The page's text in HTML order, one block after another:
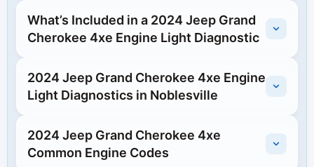
What’s Included in a 2024 Jeep Grand
Cherokee 4xe Engine Light Diagnostic
2024 Jeep Grand Cherokee 4xe Engine
Light Diagnostics in Noblesville
2024 Jeep Grand Cherokee 4xe
Common Engine Codes